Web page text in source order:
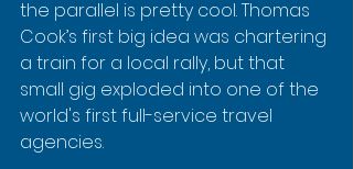
the parallel is pretty cool. Thomas
Cook’s first big idea was chartering
a train for a local rally, but that
small gig exploded into one of the
world's first full-service travel
agencies.